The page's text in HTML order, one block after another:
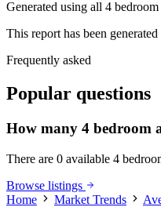
Generated using all 4
This report has been
Frequently asked
Popular questions
How many 4 bedroom
There are 0 available 4
Browse listings
Home
Market Trends